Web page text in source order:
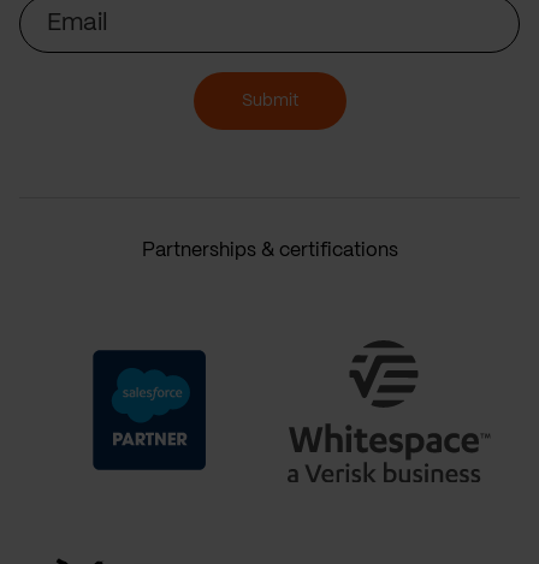
Email
Submit
Partnerships & certifications